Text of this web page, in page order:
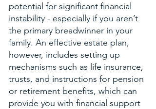
potential for significant financial
instability - especially if you aren’t
the primary breadwinner in your
family. An effective estate plan,
however, includes setting up
mechanisms such as life insurance,
trusts, and instructions for pension
or retirement benefits, which can
provide you with financial support